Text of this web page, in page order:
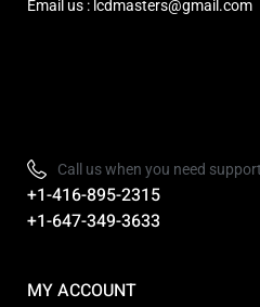
Call us when you need support
+1-416-895-2315
+1-647-349-3633
MY ACCOUNT
Email us : lcdmasters@gmail.com